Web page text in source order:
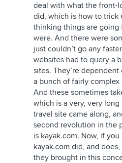
deal with what the front-
did, which is how to trick
thinking things are going
were. And there were
just couldn’t go any
websites had to query a
sites. They’re dependent
a bunch of fairly complex
And these sometimes
which is a very, very long
travel site came along,
second revolution in the
is kayak.com. Now, if
kayak.com did, and
they brought in this